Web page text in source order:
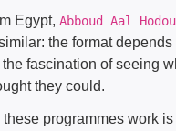
Egypt, Abboud Aal
the format depends
fascination of seeing
they could.
programmes work